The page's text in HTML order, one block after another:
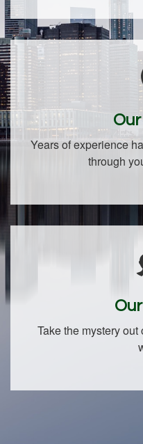
Years of experience
through
Take the mystery